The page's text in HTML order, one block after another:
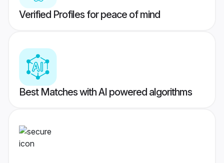
Verified Profiles for peace of mind
Best Matches with AI powered algorithms